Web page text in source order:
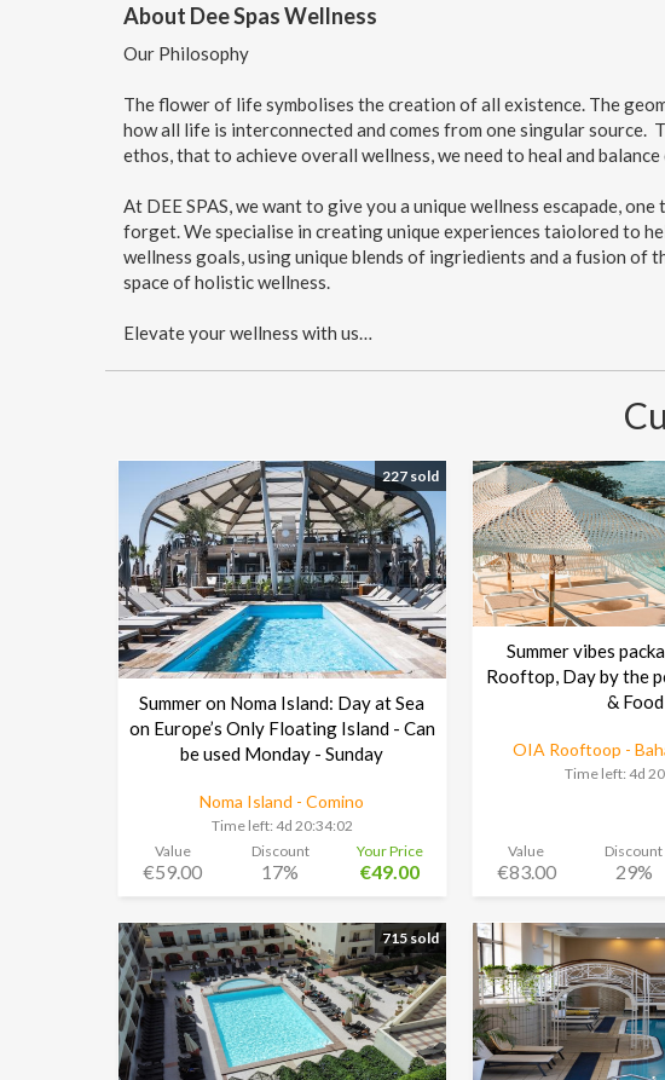
About Dee Spas Wellness
Our Philosophy
The flower of life symbolises the creation of all existence. The
how all life is interconnected and comes from one singular source.
ethos, that to achieve overall wellness, we need to heal and
At DEE SPAS, we want to give you a unique wellness escapade,
forget. We specialise in creating unique experiences taiolored to
wellness goals, using unique blends of ingriedients and a fusion of
space of holistic wellness.
Elevate your wellness with us…
227 sold
Summer on Noma Island: Day at Sea
on Europe’s Only Floating Island - Can
be used Monday - Sunday
Noma Island - Comino
Time left: 4d 20:34:01
Value
€59.00
Discount
17%
Your Price
€49.00
Summer vibes
Rooftop, Day by the
& Food
OIA Rooftoop -
Time left:4d
Value
€83.00
Discount
29%
715 sold